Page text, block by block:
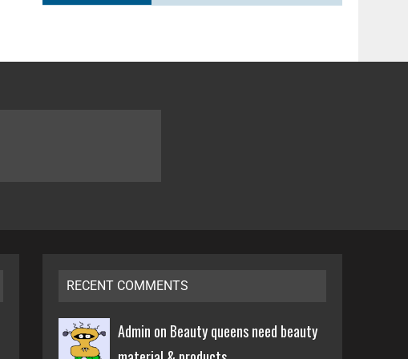
RECENT COMMENTS
Admin on Beauty queens need beauty